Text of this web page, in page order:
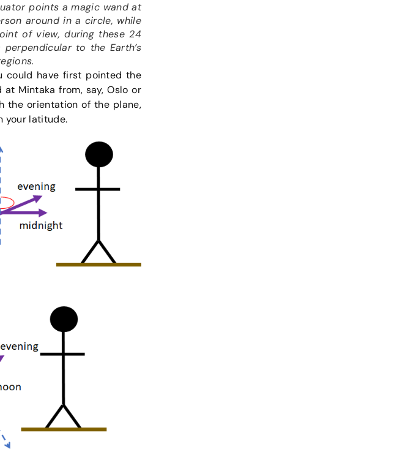
points a magic wand at
around in a circle, while
of view, during these 24
to the Earth’s
could have first pointed the
Mintaka from, say, Oslo or
the orientation of the plane,
your latitude.